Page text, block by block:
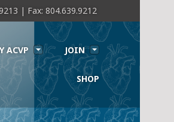
| Fax: 804.639.9212
ACVP JOIN
SHOP